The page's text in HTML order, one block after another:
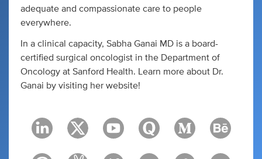
adequate and compassionate care to people
everywhere.
In a clinical capacity, Sabha Ganai MD is a board-
certified surgical oncologist in the Department of
Oncology at Sanford Health. Learn more about Dr.
Ganai by visiting her website!